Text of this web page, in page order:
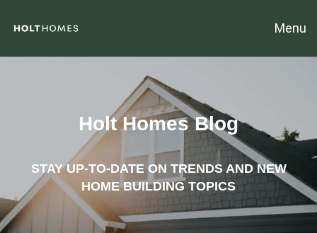
Menu
Holt Homes Blog
STAY UP-TO-DATE ON TRENDS AND NEW
HOME BUILDING TOPICS